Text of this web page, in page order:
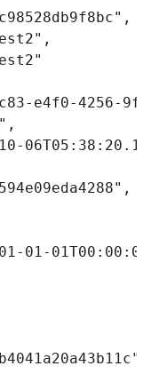
,
,
e4f0-4256-
,
,
01-